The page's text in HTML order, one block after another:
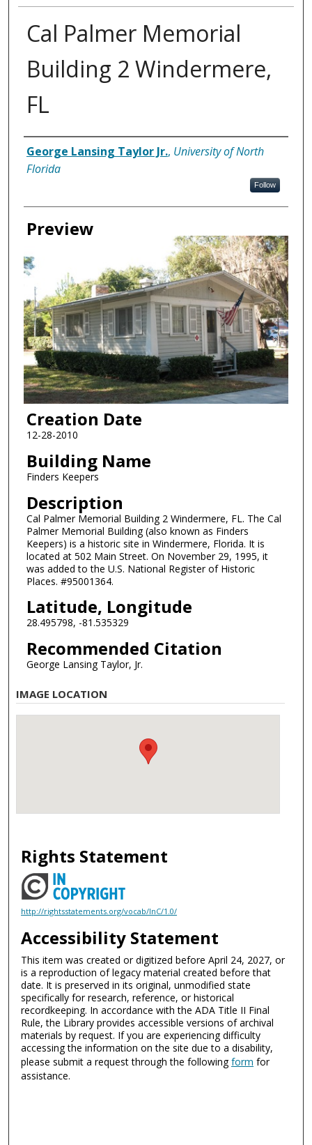
Cal Palmer Memorial
Building 2 Windermere,
FL
Creator
George Lansing Taylor Jr., University of North
Florida
Follow
Preview
Creation Date
12-28-2010
Building Name
Finders Keepers
Description
Cal Palmer Memorial Building 2 Windermere, FL. The Cal
Palmer Memorial Building (also known as Finders
Keepers) is a historic site in Windermere, Florida. It is
located at 502 Main Street. On November 29, 1995, it
was added to the U.S. National Register of Historic
Places. #95001364.
Latitude, Longitude
28.495798, -81.535329
Recommended Citation
George Lansing Taylor, Jr.
IMAGE LOCATION
Rights Statement
http://rightsstatements.org/vocab/InC/1.0/
Accessibility Statement
This item was created or digitized before April 24, 2027, or
is a reproduction of legacy material created before that
date. It is preserved in its original, unmodified state
specifically for research, reference, or historical
recordkeeping. In accordance with the ADA Title II Final
Rule, the Library provides accessible versions of archival
materials by request. If you are experiencing difficulty
accessing the information on the site due to a disability,
please submit a request through the followingform for
assistance.